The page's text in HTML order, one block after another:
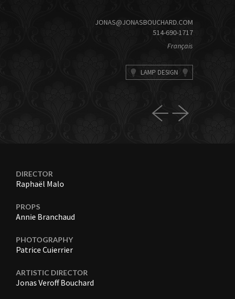
JONAS@JONASBOUCHARD.COM
514-690-1717
Français
LAMP DESIGN
DIRECTOR
Raphaël Malo
PROPS
Annie Branchaud
PHOTOGRAPHY
Patrice Cuierrier
ARTISTIC DIRECTOR
Jonas Veroff Bouchard